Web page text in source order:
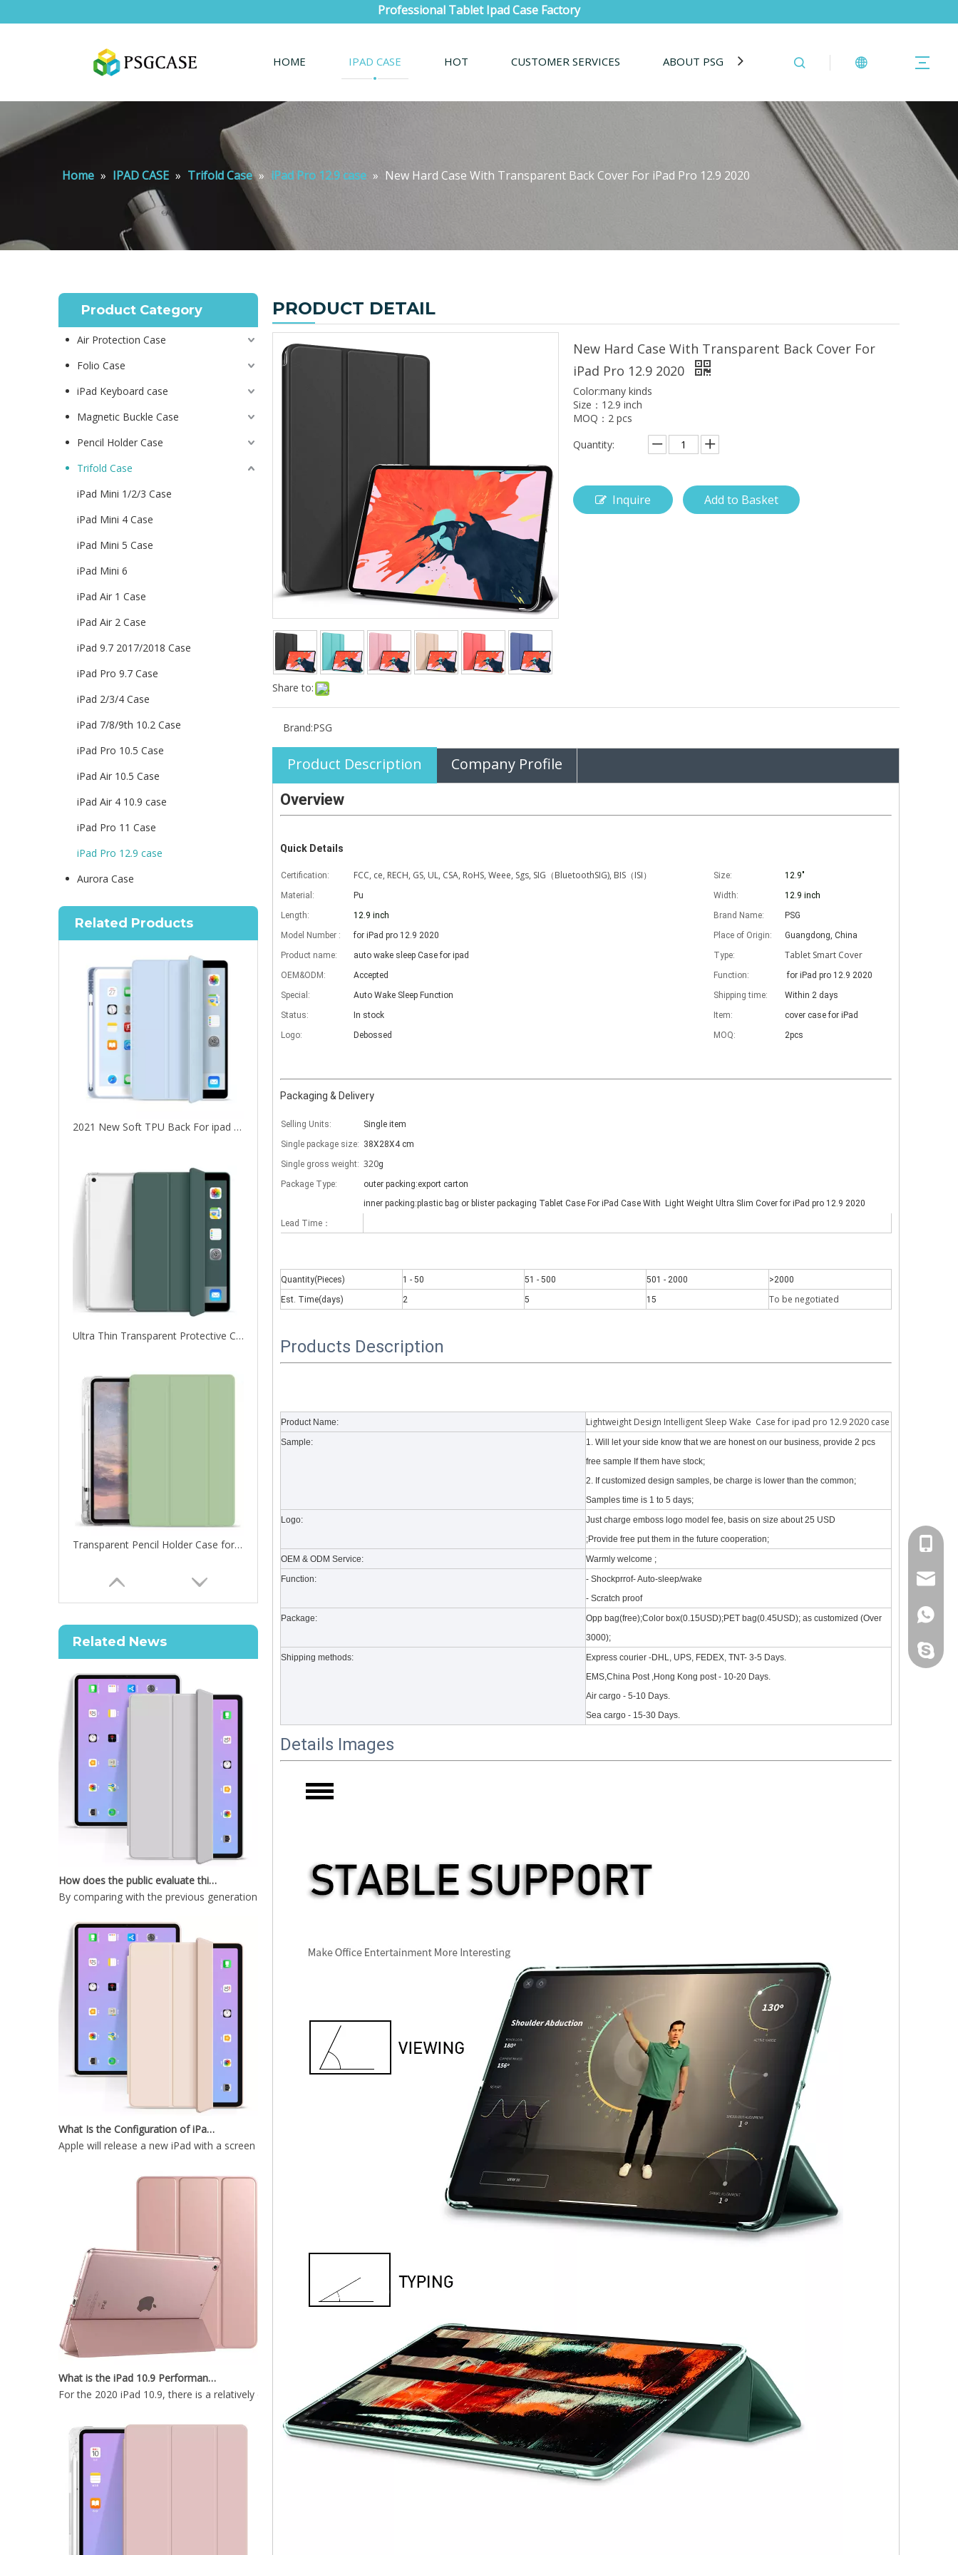
Professional Tablet Ipad Case Factory
HOME IPAD CASE HOT CUSTOMER SERVICES ABOUT PSG BLOG CONTACT US
Home » IPAD CASE » Trifold Case » iPad Pro 12.9 case » New Hard Case With Transparent Back Cover For iPad Pro 12.9 2020
Product Category
Air Protection Case
Folio Case
iPad Keyboard case
Magnetic Buckle Case
Pencil Holder Case
Trifold Case
iPad Mini 1/2/3 Case
iPad Mini 4 Case
iPad Mini 5 Case
iPad Mini 6
iPad Air 1 Case
iPad Air 2 Case
iPad 9.7 2017/2018 Case
iPad Pro 9.7 Case
iPad 2/3/4 Case
iPad 7/8/9th 10.2 Case
iPad Pro 10.5 Case
iPad Air 10.5 Case
iPad Air 4 10.9 case
iPad Pro 11 Case
iPad Pro 12.9 case
Aurora Case
Related Products
2021 New Soft TPU Back For ipad 10.2 Case with Pencil Holder
Ultra Thin Transparent Protective Cover for iPad Pro 12.9 2020
Transparent Pencil Holder Case for Apple iPad Pro 12.9 2020
Related News
Now the new iPad is able to use the magic keyboard. And there are some kinds of iPad keyboards​ build inside the iPad case. The iPad keyboard usages are almost the same but have a slight
Along with the last quarter of 2020, Apple has released a number of new products. According to what is known and apple's website, the new iPad 10.9 in 2020 will go on sale in
How does the public evaluate this iPad 10.9 2020?
By comparing with the previous generation of products to the new 2020 10.9 iPad, the public can evaluate more objective and comprehensive.
What Is the Configuration of iPad 10.9 2020?
Apple will release a new iPad with a screen size of 10.9” this fall, what we called iPad 10.9. What’s the release time and what's the configuration? Let's reveal some mystery around it.
For the 2020 iPad 10.9, there is a relatively obvious improvement in appearance.The screen on the 2020 iPad 10.9 is neat, but not exactly the same as the screen on the iPad Pro. Its 2360 x
PRODUCT DETAIL
Share to:
New Hard Case With Transparent Back Cover For
iPad Pro 12.9 2020
Color:many kinds
Size：12.9 inch
MOQ：2 pcs
Quantity:
Inquire Add to Basket
Brand:PSG
Product Description Company Profile
Overview
Quick Details
Certification: FCC, ce, RECH, GS, UL, CSA, RoHS, Weee, Sgs, SIG（BluetoothSIG), BIS（ISI） Size:
12.9"
Material:
Pu Width:
12.9 inch
Length:
12.9 inch Brand Name:
PSG
Model Number :
for iPad pro 12.9 2020 Place of Origin:
Guangdong, China
Product name:
auto wake sleep Case for ipad Type: Tablet Smart Cover
OEM&ODM: Accepted Function:
for iPad pro 12.9 2020
Special:
Auto Wake Sleep Function Shipping time:
Within 2 days
Status:
In stock Item:
cover case for iPad
Logo:
Debossed MOQ: 2pcs
Packaging & Delivery
Selling Units:
Single item
Single package size: 38X28X4 cm
Single gross weight: 320g
Package Type:
outer packing:export carton
inner packing:plastic bag or blister packaging Tablet Case For iPad Case With Light Weight Ultra Slim Cover for iPad pro 12.9 2020
Lead Time：
Quantity(Pieces) 1 - 50 51 - 500 501 - 2000
>2000
Est. Time(days)
2 5 15 To be negotiated
Products Description
Product Name: Lightweight Design Intelligent Sleep Wake Case for ipad pro 12.9 2020 case
Sample:
1. Will let your side know that we are honest on our business, provide 2 pcs
free sample If them have stock;
2. If customized design samples, be charge is lower than the common;
Samples time is 1 to 5 days;
Logo:
Just charge emboss logo model fee, basis on size about 25 USD
;Provide free put them in the future cooperation;
OEM & ODM Service:
Warmly welcome ;
Function:
- Shockprrof- Auto-sleep/wake
- Scratch proof
Package:
Opp bag(free);Color box(0.15USD);PET bag(0.45USD); as customized (Over
3000);
Shipping methods:
Express courier -DHL, UPS, FEDEX, TNT- 3-5 Days.
EMS,China Post ,Hong Kong post - 10-20 Days.
Air cargo - 5-10 Days.
Sea cargo - 15-30 Days.
Details Images
+86
+86